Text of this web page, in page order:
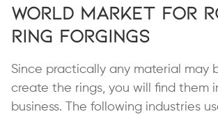
World Market for
Ring Forgings
Since practically any material may
create the rings, you will find them
business. The following industries